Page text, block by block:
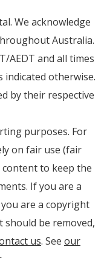
We acknowledge
Australia.
AEDT and all times
indicated otherwise.
by their respective
purposes. For
on fair use (fair
to keep the
If you are a
are a copyright
should be removed,
us. See our